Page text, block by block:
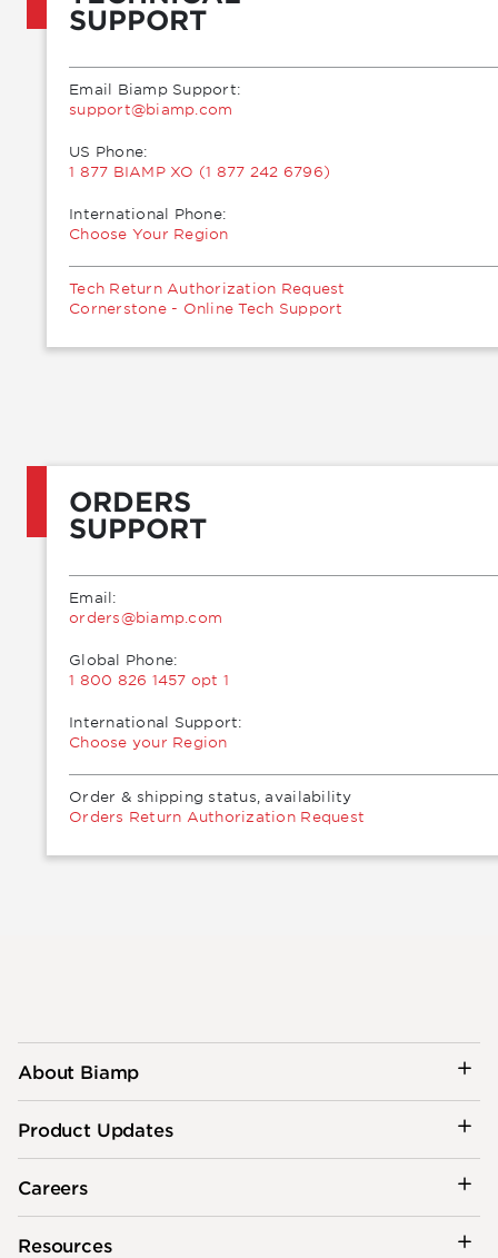
SUPPORT
Email Biamp Support:
moc.pmaib@troppus
US Phone:
1 877 BIAMP XO (1 877 242 6796)
International Phone:
Choose Your Region
Tech Return Authorization Request
Cornerstone - Online Tech Support
ORDERS
SUPPORT
Email:
moc.pmaib@sredro
Global Phone:
1 800 826 1457 opt 1
International Support:
Choose your Region
Order & shipping status, availability
Orders Return Authorization Request
About Biamp
Product Updates
Careers
Resources